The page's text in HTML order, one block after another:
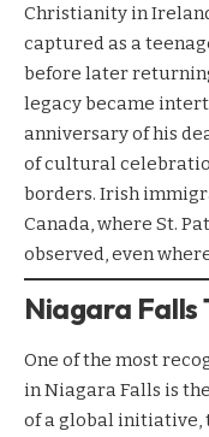
Christianity in
captured as a
before later
legacy became
anniversary of his
of cultural
borders. Irish
Canada, where St.
observed, even
Niagara Falls
One of the most
in Niagara Falls is
of a global initiative,